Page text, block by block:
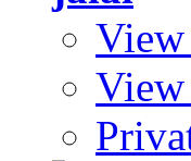
View